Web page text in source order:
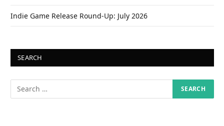
Indie Game Release Round-Up: July 2026
SEARCH